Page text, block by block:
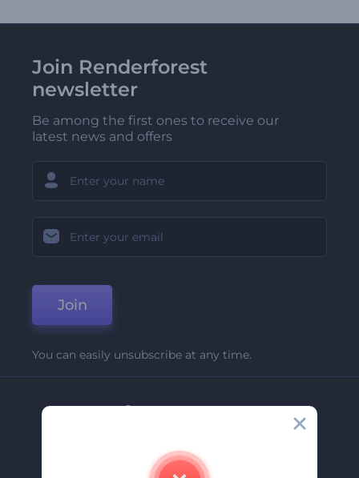
Join Renderforest
newsletter
Be among the first ones to receive our
latest news and offers
Join
You can easily unsubscribe at any time.
Company
Contact Us